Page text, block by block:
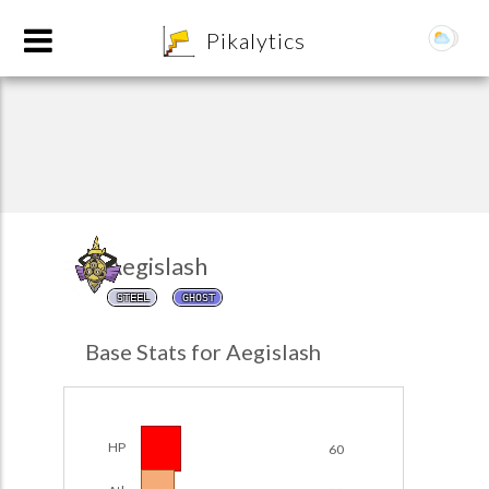
Pikalytics
Aegislash
STEEL GHOST
Base Stats for Aegislash
HP 60
Team Builder